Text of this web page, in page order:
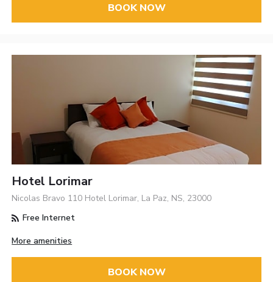
BOOK NOW
Hotel Lorimar
Nicolas Bravo 110 Hotel Lorimar, La Paz, NS, 23000
Free Internet
More amenities
BOOK NOW